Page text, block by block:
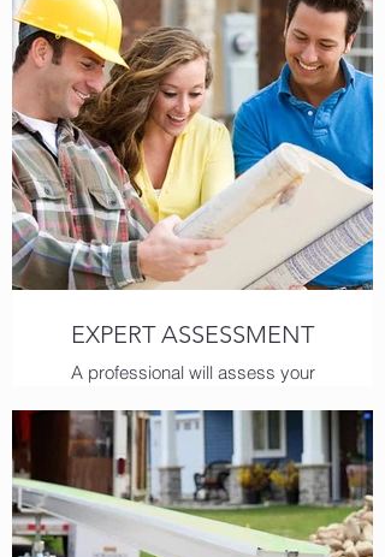
EXPERT ASSESSMENT
A professional will assess your
and leave you with a report and
quote good for 1 year.